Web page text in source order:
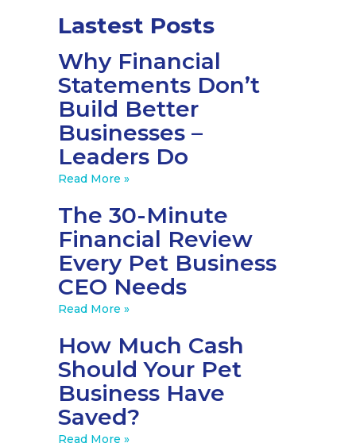
Lastest Posts
Why Financial
Statements Don’t
Build Better
Businesses –
Leaders Do
Read More »
The 30-Minute
Financial Review
Every Pet Business
CEO Needs
Read More »
How Much Cash
Should Your Pet
Business Have
Saved?
Read More »